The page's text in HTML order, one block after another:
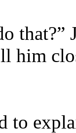
that?”
to